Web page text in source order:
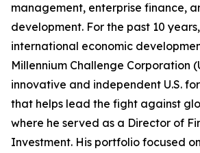
management, enterprise finance,
development. For the past 10
international economic
Millennium Challenge Corporation
innovative and independent U.S.
that helps lead the fight against
where he served as a Director of
Investment. His portfolio focused